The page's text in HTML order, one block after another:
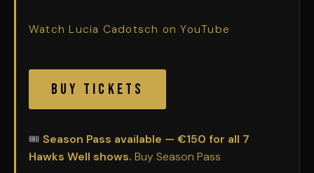
Watch Lucia Cadotsch on YouTube
Buy Tickets
🎟 Season Pass available — €150 for all 7
Hawks Well shows. Buy Season Pass